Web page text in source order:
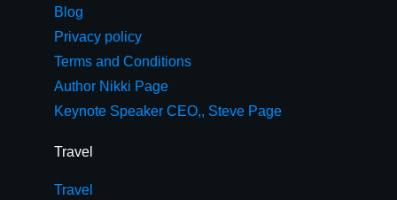
Blog
Privacy policy
Terms and Conditions
Author Nikki Page
Keynote Speaker CEO,, Steve Page
Travel
Travel